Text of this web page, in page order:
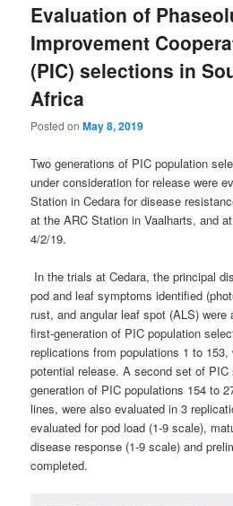
Evaluation of
Improvement
(PIC) selections in
Africa
Posted onMay 8, 2019
Two generations of PIC population
under consideration for release were
Station in Cedara for disease
at the ARC Station in Vaalharts, and
4/2/19.
In the trials at Cedara, the principal
pod and leaf symptoms identified
rust, and angular leaf spot (ALS)
first-generation of PIC population
replications from populations 1 to
potential release. A second set of
generation of PIC populations 154 to
lines, were also evaluated in 3
evaluated for pod load (1-9 scale),
disease response (1-9 scale) and
completed.